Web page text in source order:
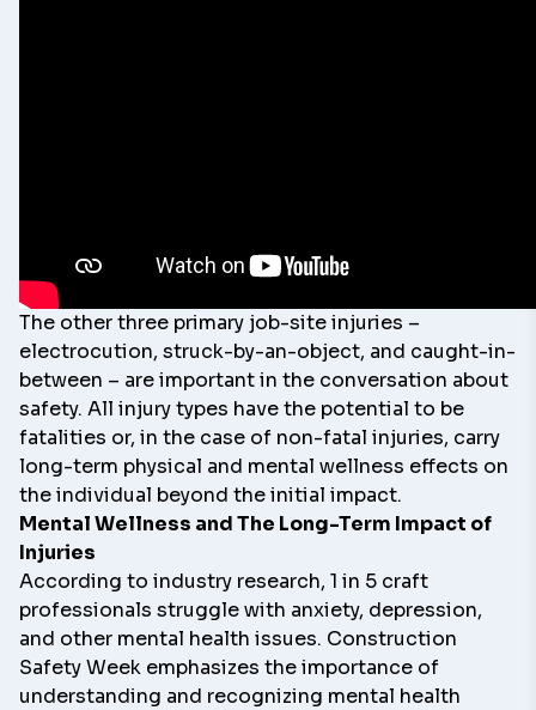
The other three primary job-site injuries –
electrocution, struck-by-an-object, and caught-in-
between – are important in the conversation about
safety. All injury types have the potential to be
fatalities or, in the case of non-fatal injuries, carry
long-term physical and mental wellness effects on
the individual beyond the initial impact.
Mental Wellness and The Long-Term Impact of
Injuries
According to industry research, 1 in 5 craft
professionals struggle with anxiety, depression,
and other mental health issues. Construction
Safety Week emphasizes the importance of
understanding and recognizing mental health